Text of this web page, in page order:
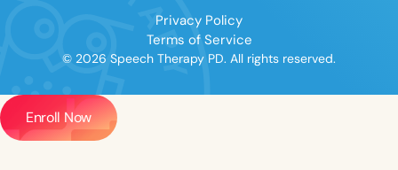
Privacy Policy
Terms of Service
© 2026 Speech Therapy PD. All rights reserved.
Enroll Now